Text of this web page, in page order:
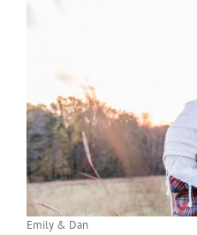
Emily & Dan